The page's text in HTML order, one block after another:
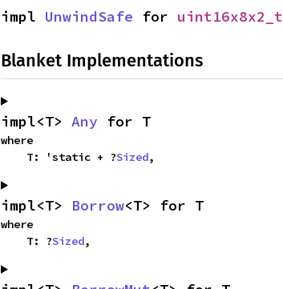
impl UnwindSafe for uint16x8x2_t
Blanket Implementations
impl<T> Any for T
where
    T: 'static + ?
Sized,
impl<T> Borrow<T> for T
where
    T: ?
Sized,